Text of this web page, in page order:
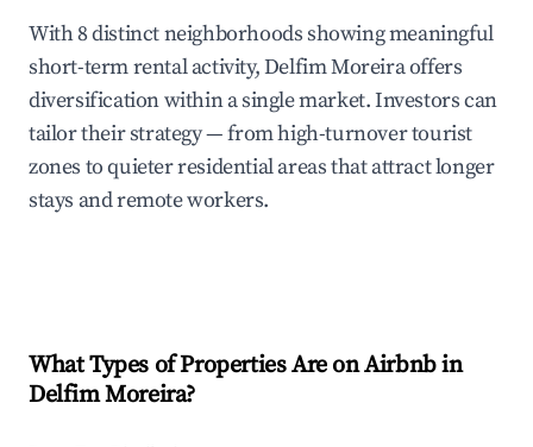
With 8 distinct neighborhoods showing meaningful
short-term rental activity, Delfim Moreira offers
diversification within a single market. Investors can
tailor their strategy — from high-turnover tourist
zones to quieter residential areas that attract longer
stays and remote workers.
What Types of Properties Are on Airbnb in
Delfim Moreira?